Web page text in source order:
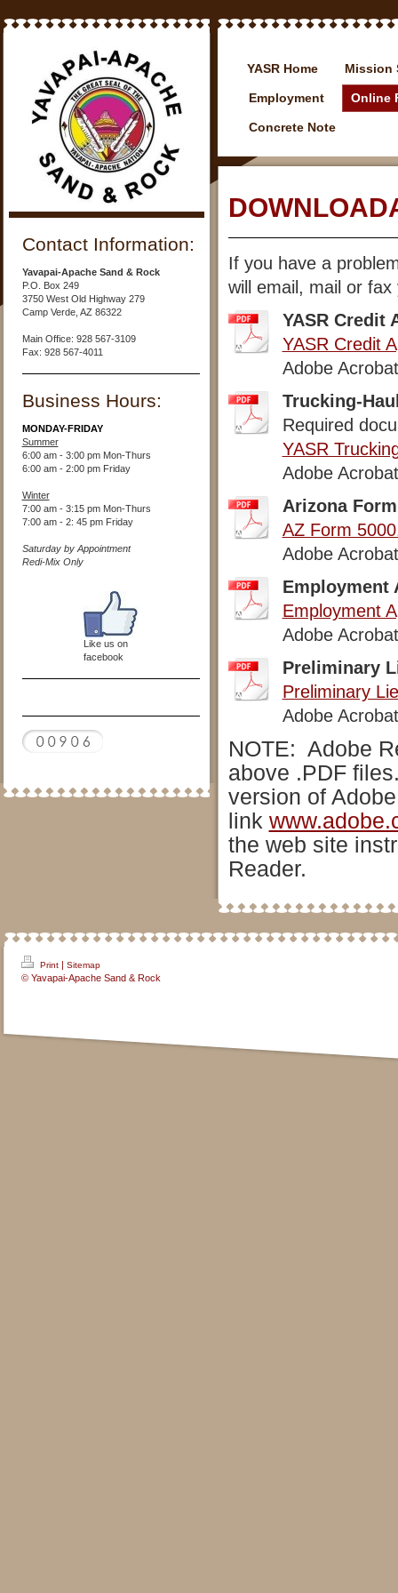
Contact Information:
Yavapai-Apache Sand & Rock
P.O. Box 249
3750 West Old Highway 279
Camp Verde, AZ 86322
Main Office: 928 567-3109
Fax: 928 567-4011
Business Hours:
MONDAY-FRIDAY
Summer
6:00 am - 3:00 pm Mon-Thurs
6:00 am - 2:00 pm Friday
Winter
7:00 am - 3:15 pm Mon-Thurs
7:00 am - 2: 45 pm Friday
Saturday by Appointment
Redi-Mix Only
Like us on
facebook
YASR Home Mission
Employment Online
Concrete Note
If you have a
will email, mail or
YASR Credit
YASR Credit
Adobe
Trucking-
Required
YASR
Adobe
Arizona
AZ Form
Adobe
Employment
Employment
Adobe
Preliminary
Preliminary
Adobe
NOTE: Adobe
above .PDF
version of
link
the web site
Reader.
Print | Sitemap
© Yavapai-Apache Sand & Rock